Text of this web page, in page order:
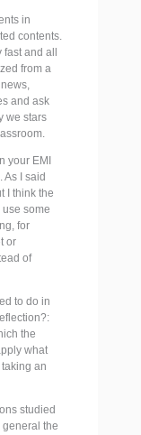
in
contents.
and all
from a
and ask
we stars
your EMI
As I said
I think the
some
for
or
of
to do in
the
what
an
studied
general the